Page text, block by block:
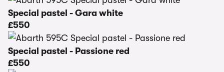
Special pastel - Gara white
£550
Special pastel - Passione red
£550